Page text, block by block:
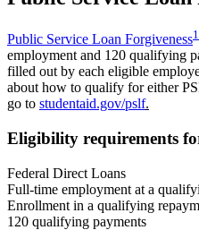
Public Service Loan Forgiveness1
employment and 120 qualifying
filled out by each eligible
about how to qualify for either
go to studentaid.gov/pslf.
Eligibility requirements
Federal Direct Loans
Full-time employment at a
Enrollment in a qualifying
120 qualifying payments